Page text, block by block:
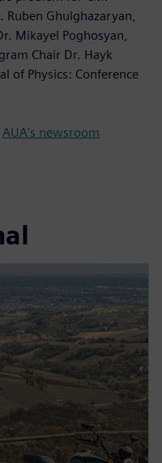
Ghulghazaryan,
Mikayel Poghosyan,
Chair Dr. Hayk
of Physics: Conference
AUA's newsroom